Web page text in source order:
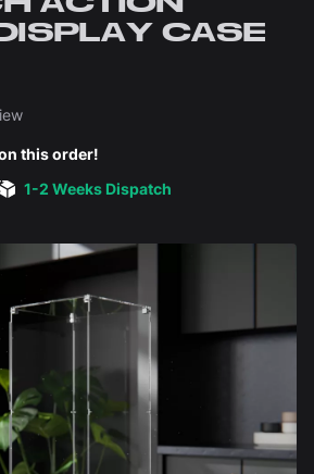
CASE
this order!
1-2 Weeks Dispatch